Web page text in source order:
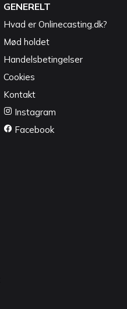
GENERELT
Hvad er Onlinecasting.dk?
Mød holdet
Handelsbetingelser
Cookies
Kontakt
Instagram
Facebook